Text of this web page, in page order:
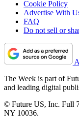
Cookie Policy
Advertise With
FAQ
Do not sell or
The Week is part of
and leading digital
© Future US, Inc. Full
NY 10036.